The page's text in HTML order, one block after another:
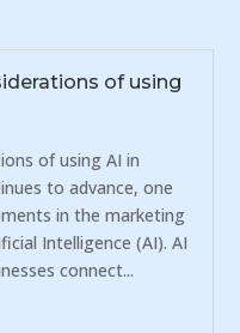
of using
of using AI in
to advance, one
in the marketing
Intelligence (AI). AI
connect...